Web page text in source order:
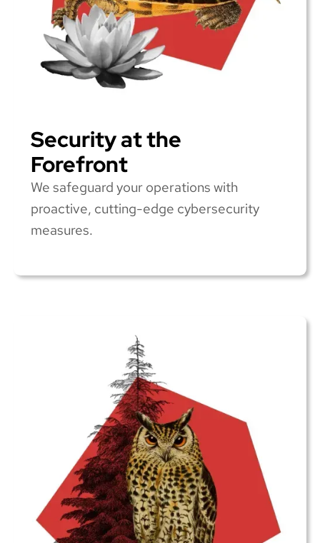
Security at the
Forefront
We safeguard your operations with
proactive, cutting-edge cybersecurity
measures.